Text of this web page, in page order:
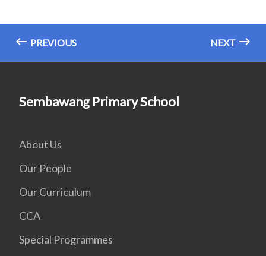
PREVIOUS NEXT
Sembawang Primary School
About Us
Our People
Our Curriculum
CCA
Special Programmes